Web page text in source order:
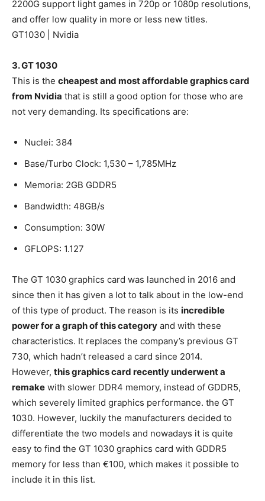
2200G support light games in 720p or 1080p resolutions,
and offer low quality in more or less new titles.
GT1030 | Nvidia
3. GT 1030
This is the cheapest and most affordable graphics card
from Nvidia that is still a good option for those who are
not very demanding. Its specifications are:
Nuclei: 384
Base/Turbo Clock: 1,530 – 1,785MHz
Memoria: 2GB GDDR5
Bandwidth: 48GB/s
Consumption: 30W
GFLOPS: 1.127
The GT 1030 graphics card was launched in 2016 and
since then it has given a lot to talk about in the low-end
of this type of product. The reason is its incredible
power for a graph of this category and with these
characteristics. It replaces the company’s previous GT
730, which hadn’t released a card since 2014.
However, this graphics card recently underwent a
remake with slower DDR4 memory, instead of GDDR5,
which severely limited graphics performance. the GT
1030. However, luckily the manufacturers decided to
differentiate the two models and nowadays it is quite
easy to find the GT 1030 graphics card with GDDR5
memory for less than €100, which makes it possible to
include it in this list.